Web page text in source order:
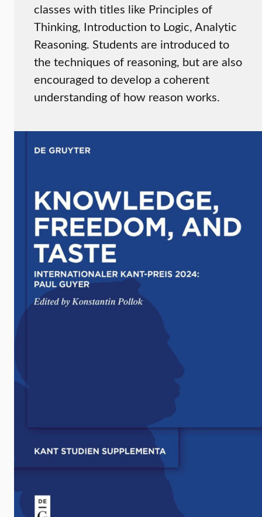
classes with titles like Principles of
Thinking, Introduction to Logic, Analytic
Reasoning. Students are introduced to
the techniques of reasoning, but are also
encouraged to develop a coherent
understanding of how reason works.